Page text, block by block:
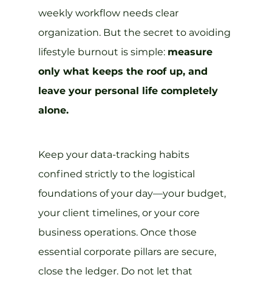
weekly workflow needs clear
organization. But the secret to avoiding
lifestyle burnout is simple: measure
only what keeps the roof up, and
leave your personal life completely
alone.
Keep your data-tracking habits
confined strictly to the logistical
foundations of your day—your budget,
your client timelines, or your core
business operations. Once those
essential corporate pillars are secure,
close the ledger. Do not let that